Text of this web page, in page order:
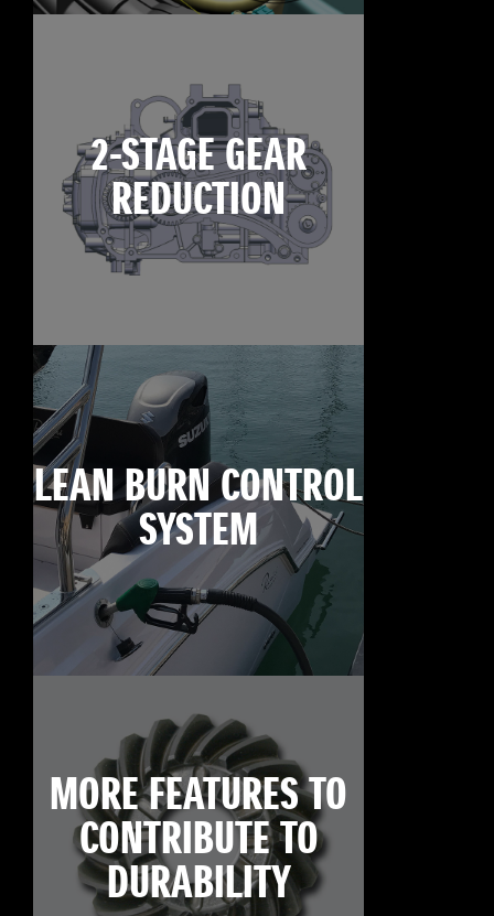
2-STAGE GEAR
REDUCTION
LEAN BURN CONTROL
SYSTEM
MORE FEATURES TO
CONTRIBUTE TO
DURABILITY